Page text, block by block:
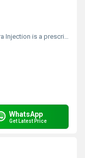
white blood cell) in the body. It blocks a specific protein called IL-5, which is responsible for the growth and survival of eosinophils. By reducing these cells, the medicine helps decrease airway inflammation, leading to fewer asthma attacks and better overall breathing. Fasenra Injection is given as an injection under the skin (subcutaneous injection), typically administered by a doctor or a nurse. The initial dosing schedule involves one injection every 4 weeks for the first three doses, followed by one injection every 8 weeks thereafter. For maximum benefits, stick to your treatment schedule. Missing doses may reduce its effectiveness in controlling asthma symptoms. At the same time, continue using your other asthma medications, such as inhalers, as prescribed by your doctor. The most common side effects of Fasenra Injection are headache and pharyngitis (sore throat). They often go away on their own, however, if they persist or worsen, consult your doctor. Severe allergic reactions, though rare, may occur. Seek immediate medical help if you experience symptoms like rash, swelling, or difficulty breathing.
WhatsApp
Get Latest Price